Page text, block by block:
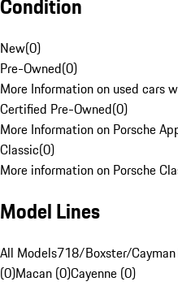
Condition
New(0)
Pre-Owned(0)
More Information on used cars
Certified Pre-Owned(0)
More Information on Porsche
Classic(0)
More information on Porsche
Model Lines
All Models718/Boxster/
(0)Macan (0)Cayenne (0)